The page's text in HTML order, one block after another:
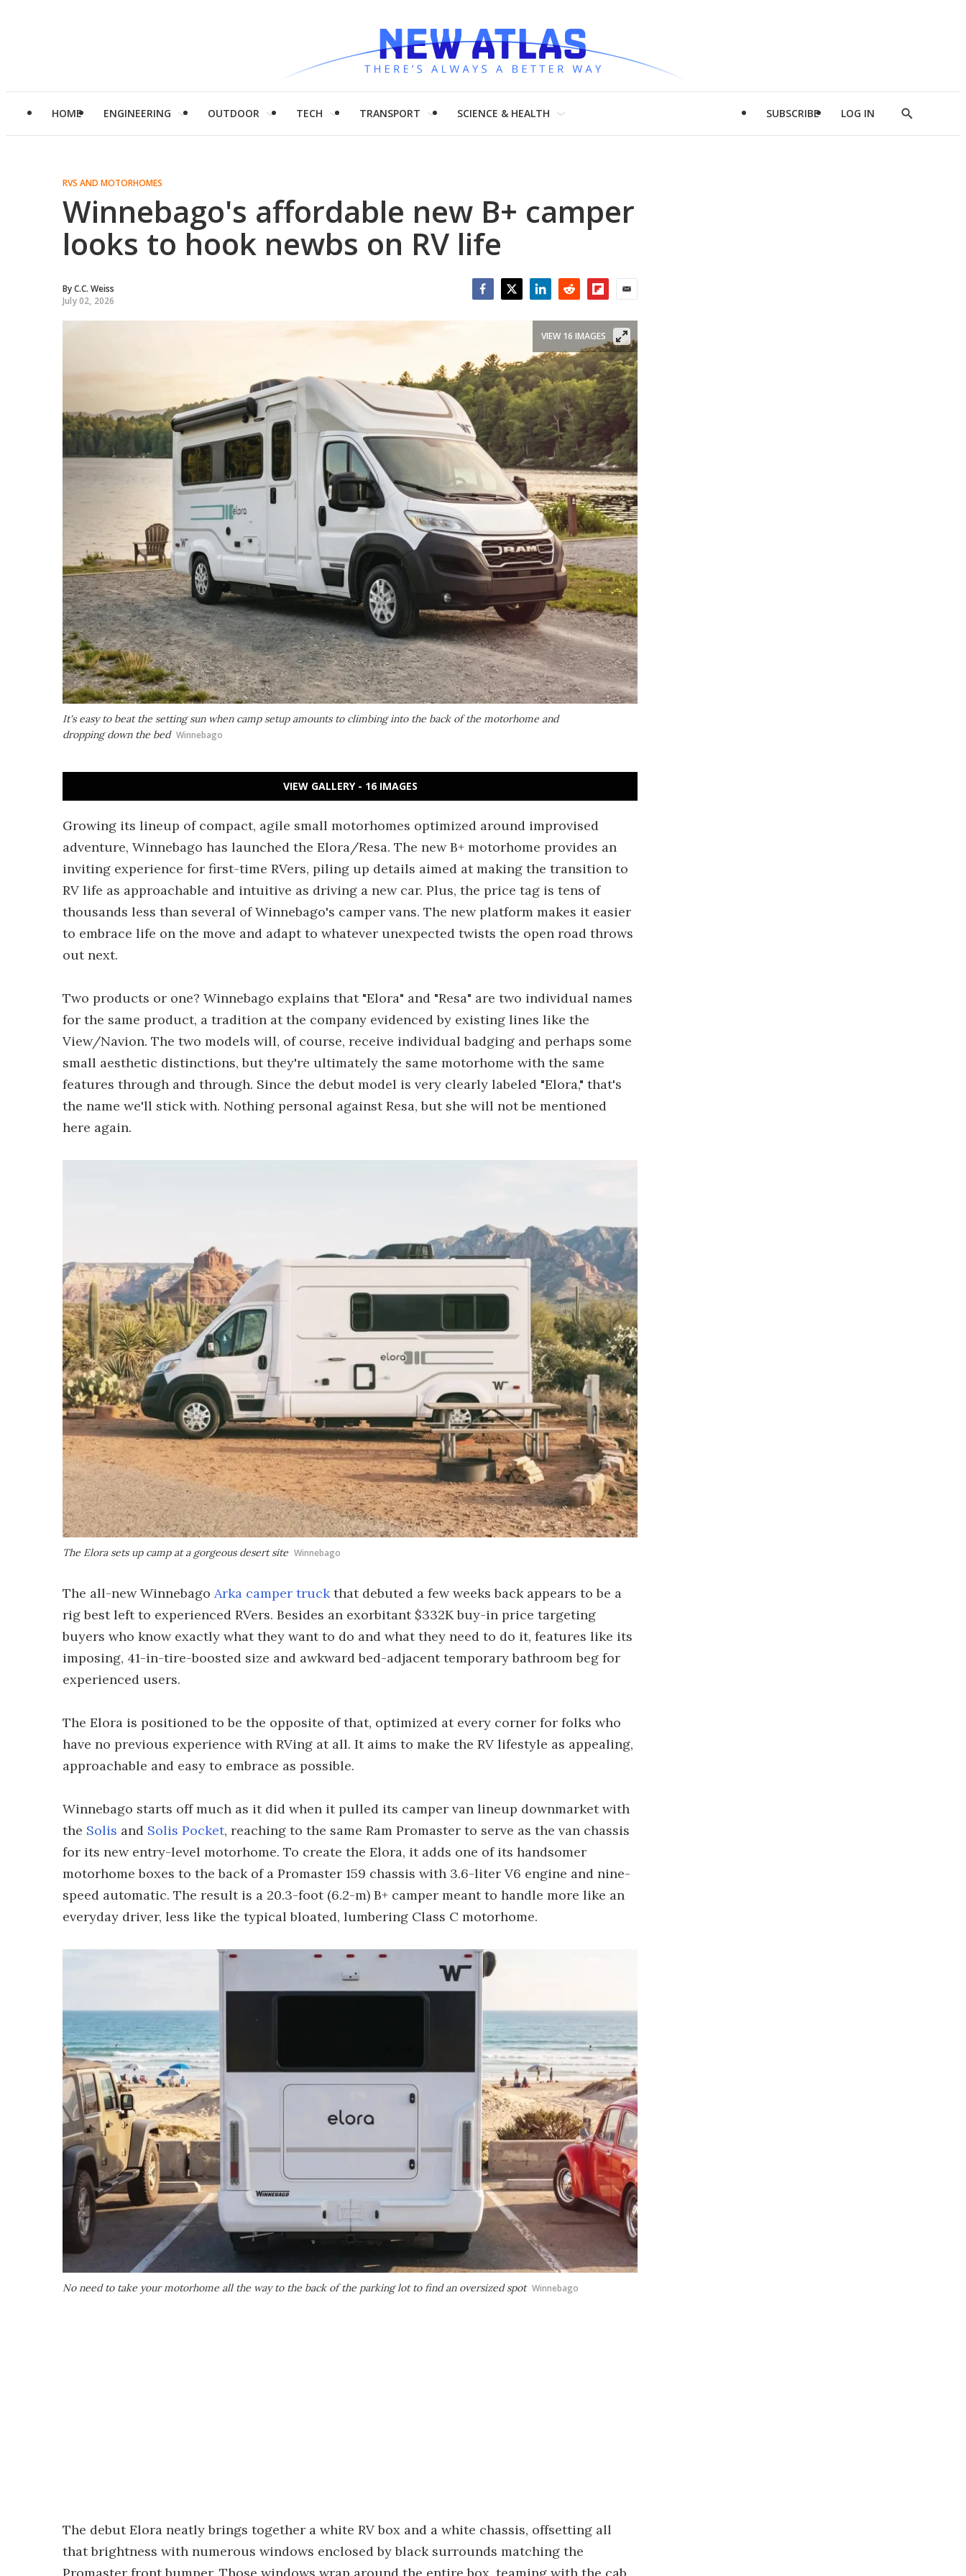
HOME ENGINEERING OUTDOOR TECH TRANSPORT SCIENCE & HEALTH SUBSCRIBE LOG IN
Show
RVS AND MOTORHOMES
Winnebago's affordable new B+ camper
looks to hook newbs on RV life
ByC.C. Weiss
July 02, 2026
It's easy to beat the setting sun when camp setup amounts to climbing into the back of the motorhome and
dropping down the bed Winnebago
VIEW 16 IMAGES
VIEW GALLERY - 16 IMAGES
Growing its lineup of compact, agile small motorhomes optimized around improvised
adventure, Winnebago has launched the Elora/Resa. The new B+ motorhome provides an
inviting experience for first-time RVers, piling up details aimed at making the transition to
RV life as approachable and intuitive as driving a new car. Plus, the price tag is tens of
thousands less than several of Winnebago's camper vans. The new platform makes it easier
to embrace life on the move and adapt to whatever unexpected twists the open road throws
out next.
Two products or one? Winnebago explains that "Elora" and "Resa" are two individual names
for the same product, a tradition at the company evidenced by existing lines like the
View/Navion. The two models will, of course, receive individual badging and perhaps some
small aesthetic distinctions, but they're ultimately the same motorhome with the same
features through and through. Since the debut model is very clearly labeled "Elora," that's
the name we'll stick with. Nothing personal against Resa, but she will not be mentioned
here again.
The Elora sets up camp at a gorgeous desert site Winnebago
The all-new Winnebago Arka camper truckthat debuted a few weeks back appears to be a
rig best left to experienced RVers. Besides an exorbitant $332K buy-in price targeting
buyers who know exactly what they want to do and what they need to do it, features like its
imposing, 41-in-tire-boosted size and awkward bed-adjacent temporary bathroom beg for
experienced users.
The Elora is positioned to be the opposite of that, optimized at every corner for folks who
have no previous experience with RVing at all. It aims to make the RV lifestyle as appealing,
approachable and easy to embrace as possible.
Winnebago starts off much as it did when it pulled its camper van lineup downmarket with
the Solis and Solis Pocket, reaching to the same Ram Promaster to serve as the van chassis
for its new entry-level motorhome. To create the Elora, it adds one of its handsomer
motorhome boxes to the back of a Promaster 159 chassis with 3.6-liter V6 engine and nine-
speed automatic. The result is a 20.3-foot (6.2-m) B+ camper meant to handle more like an
everyday driver, less like the typical bloated, lumbering Class C motorhome.
No need to take your motorhome all the way to the back of the parking lot to find an oversized spot Winnebago
The debut Elora neatly brings together a white RV box and a white chassis, offsetting all
that brightness with numerous windows enclosed by black surrounds matching the